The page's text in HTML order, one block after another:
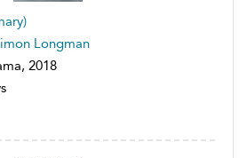
Longman
2018